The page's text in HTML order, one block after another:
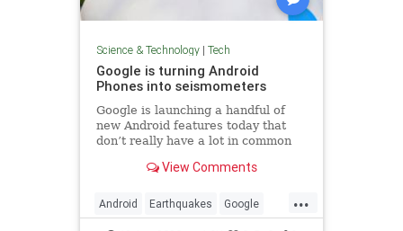
Science & Technology| Tech
Google is turning Android
Phones into seismometers
Google is launching a handful of
new Android features today that
don’t really have a lot in common
own right. There are updates to
emergency location service, new
accessibility features than
View Comments
...
Android Earthquakes Google